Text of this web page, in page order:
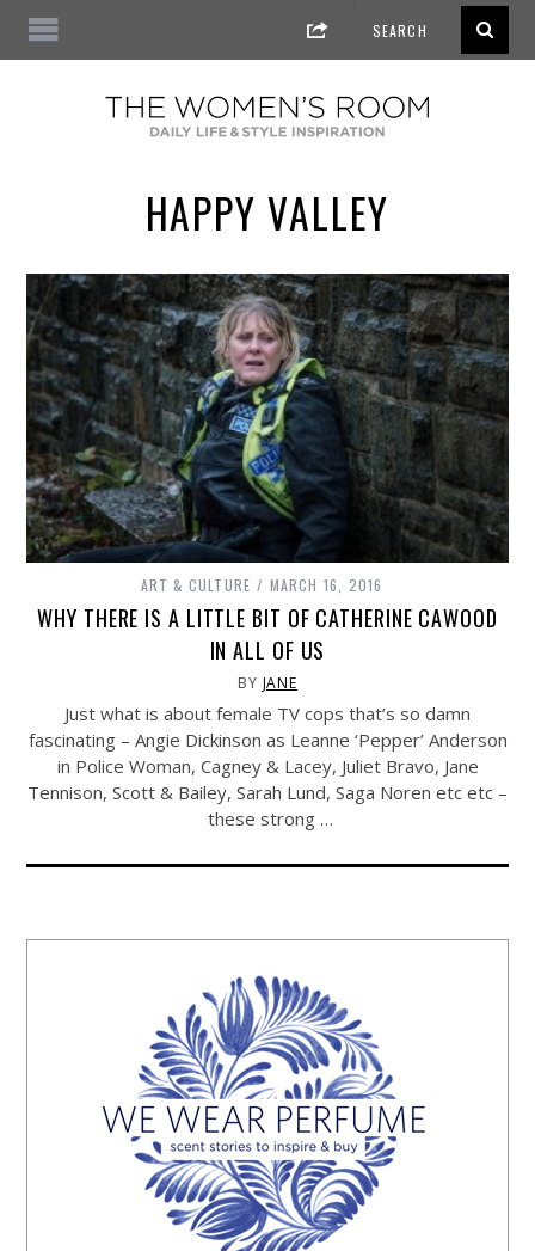
HAPPY VALLEY
ART & CULTURE MARCH 16, 2016
WHY THERE IS A LITTLE BIT OF CATHERINE CAWOOD
IN ALL OF US
BY JANE
Just what is about female TV cops that’s so damn
fascinating – Angie Dickinson as Leanne ‘Pepper’ Anderson
in Police Woman, Cagney & Lacey, Juliet Bravo, Jane
Tennison, Scott & Bailey, Sarah Lund, Saga Noren etc etc –
these strong …